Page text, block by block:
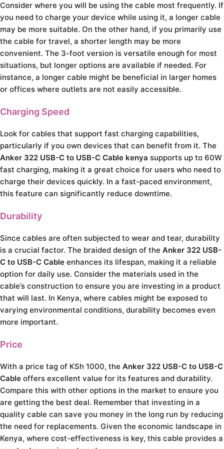
Consider where you will be using the cable most frequently. If
you need to charge your device while using it, a longer cable
may be more suitable. On the other hand, if you primarily use
the cable for travel, a shorter length may be more
convenient. The 3-foot version is versatile enough for most
situations, but longer options are available if needed. For
instance, a longer cable might be beneficial in larger homes
or offices where outlets are not easily accessible.
Charging Speed
Look for cables that support fast charging capabilities,
particularly if you own devices that can benefit from it. The
Anker 322 USB-C to USB-C Cable kenya supports up to 60W
fast charging, making it a great choice for users who need to
charge their devices quickly. In a fast-paced environment,
this feature can significantly reduce downtime.
Durability
Since cables are often subjected to wear and tear, durability
is a crucial factor. The braided design of the Anker 322 USB-
C to USB-C Cable enhances its lifespan, making it a reliable
option for daily use. Consider the materials used in the
cable’s construction to ensure you are investing in a product
that will last. In Kenya, where cables might be exposed to
varying environmental conditions, durability becomes even
more important.
Price
With a price tag of KSh 1000, the Anker 322 USB-C to USB-C
Cable offers excellent value for its features and durability.
Compare this with other options in the market to ensure you
are getting the best deal. Remember that investing in a
quality cable can save you money in the long run by reducing
the need for replacements. Given the economic landscape in
Kenya, where cost-effectiveness is key, this cable provides a